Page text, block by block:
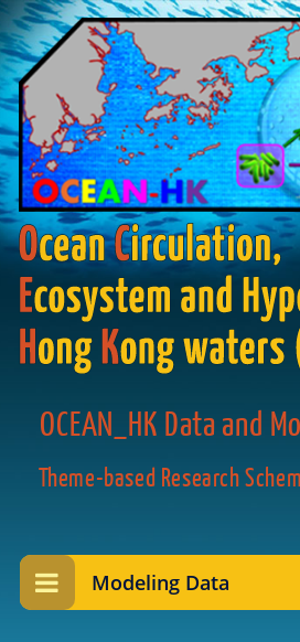
OCEAN_HK Data and
Theme-based Research
Modeling Data